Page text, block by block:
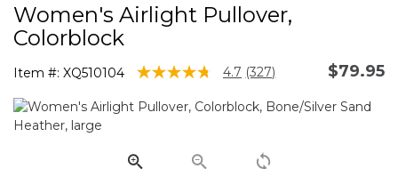
Women's Airlight Pullover,
Colorblock
Item #: XQ510104 4.1 out of 5 Customer Rating
4.7 Read
Reviews.
link.
(327) $79.95